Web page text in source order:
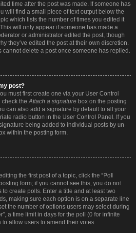
time after the post was made. If someone has
will find a small piece of text output below the
which lists the number of times you edited it
will only appear if someone has made a
or administrator edited the post, though
they’ve edited the post at their own discretion.
cannot delete a post once someone has replied.
post?
must first create one via your User Control
check theAttach a signature box on the posting
can also add a signature by default to all your
radio button in the User Control Panel. If you
being added to individual posts by un-
within the posting form.
the first post of a topic, click the “Poll
form; if you cannot see this, you do not
create polls. Enter a title and at least two
making sure each option is on a separate line
the number of options users may select during
a time limit in days for the poll (0 for infinite
allow users to amend their votes.